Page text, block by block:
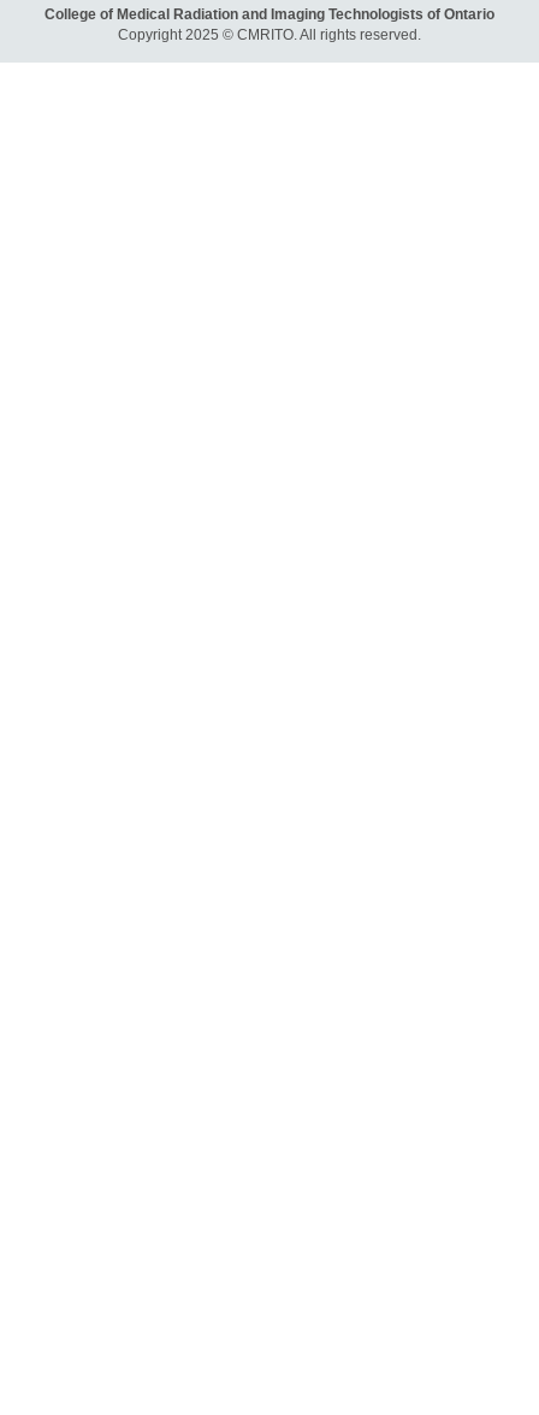
College of Medical Radiation and Imaging Technologists of Ontario
Copyright 2025 © CMRITO. All rights reserved.